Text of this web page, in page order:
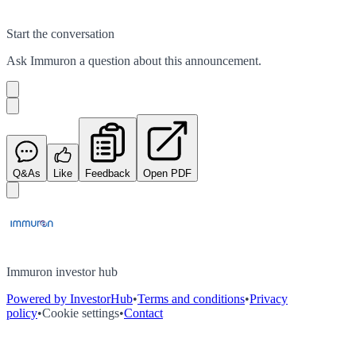
Start the conversation
Ask Immuron a question about this announcement.
Q&As Like Feedback Open PDF
Immuron investor hub
Powered by InvestorHub•Terms and conditions•Privacy
policy•Cookie settings•Contact